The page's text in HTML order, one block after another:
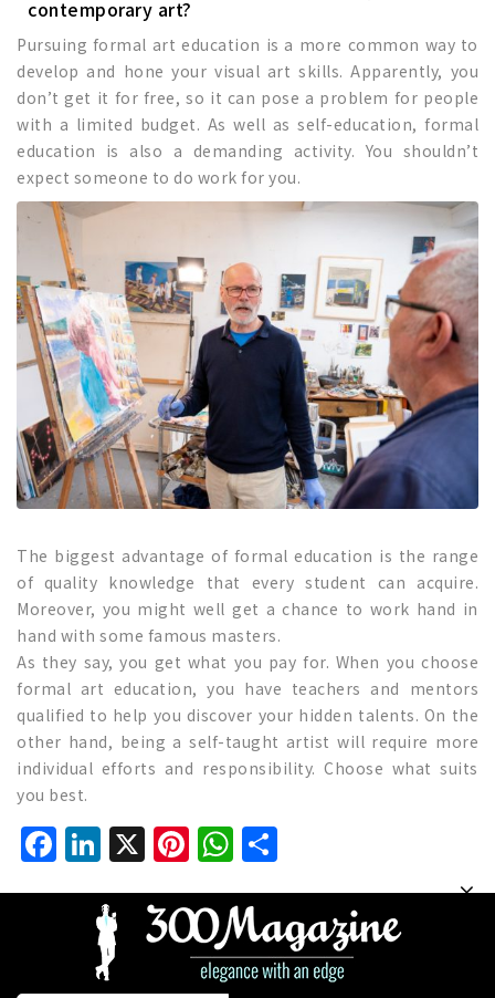
contemporary art?
Pursuing formal art education is a more common way to
develop and hone your visual art skills. Apparently, you
don’t get it for free, so it can pose a problem for people
with a limited budget. As well as self-education, formal
education is also a demanding activity. You shouldn’t
expect someone to do work for you.
The biggest advantage of formal education is the range
of quality knowledge that every student can acquire.
Moreover, you might well get a chance to work hand in
hand with some famous masters.
As they say, you get what you pay for. When you choose
formal art education, you have teachers and mentors
qualified to help you discover your hidden talents. On the
other hand, being a self-taught artist will require more
individual efforts and responsibility. Choose what suits
you best.
Facebook
LinkedIn
X Pinterest
WhatsApp